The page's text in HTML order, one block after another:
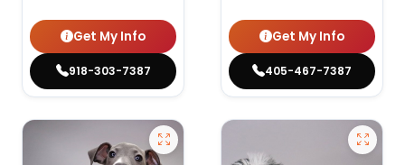
Get My Info
918-303-7387
Get My Info
405-467-7387